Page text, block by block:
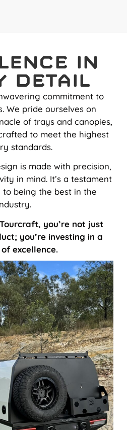
in
Detail
commitment to
We pride ourselves on
of trays and canopies,
to meet the highest
standards.
is made with precision,
in mind. It’s a testament
being the best in the
you’re not just
you’re investing in a
excellence.